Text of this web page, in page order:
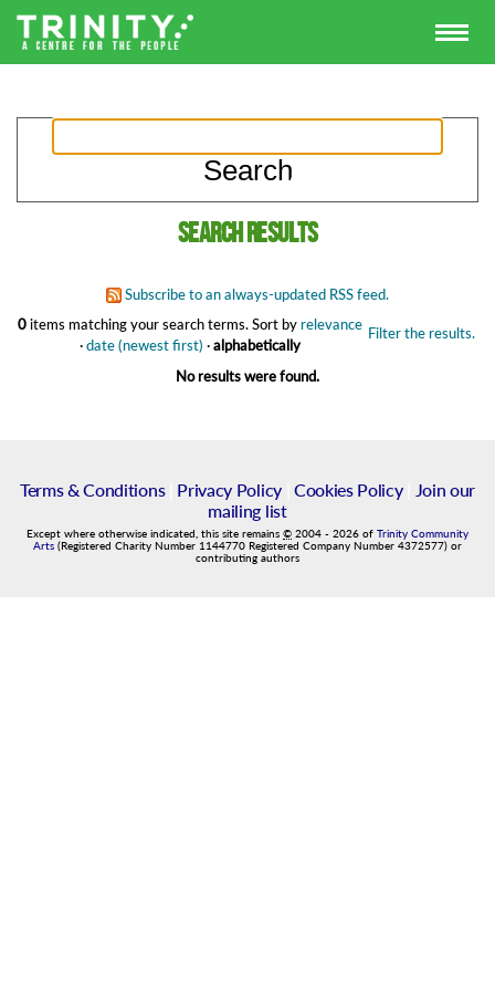
Search results
Subscribe to an always-updated RSS feed.
0items matching your search terms. Filter the results.
Sort by relevance
· date (newest first) · alphabetically
No results were found.
Terms & Conditions| Privacy Policy| Cookies Policy|
Join our
mailing list
Except where otherwise indicated, this site remains © 2004 - 2026 of Trinity Community
Arts (Registered Charity Number 1144770 Registered Company Number 4372577) or
contributing authors